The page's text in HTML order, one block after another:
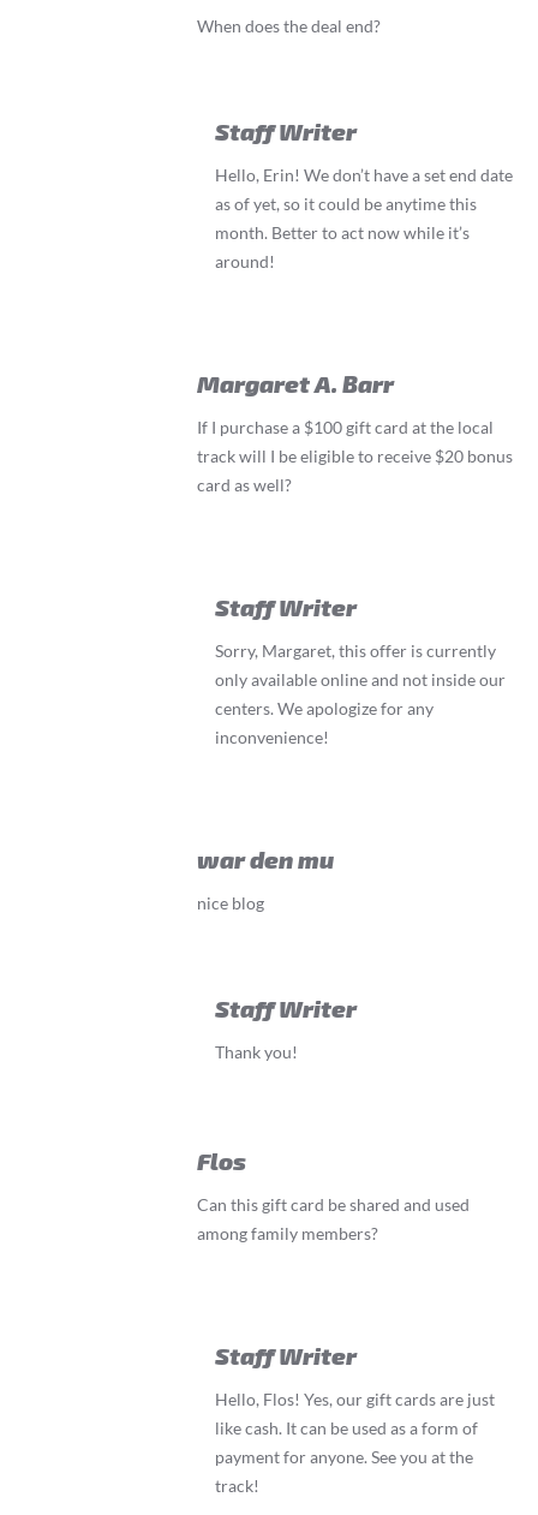
When does the deal end?
Staff Writer
Hello, Erin! We don’t have a set end date
as of yet, so it could be anytime this
month. Better to act now while it’s
around!
Margaret A. Barr
If I purchase a $100 gift card at the local
track will I be eligible to receive $20 bonus
card as well?
Staff Writer
Sorry, Margaret, this offer is currently
only available online and not inside our
centers. We apologize for any
inconvenience!
war den mu
nice blog
Staff Writer
Thank you!
Flos
Can this gift card be shared and used
among family members?
Staff Writer
Hello, Flos! Yes, our gift cards are just
like cash. It can be used as a form of
payment for anyone. See you at the
track!